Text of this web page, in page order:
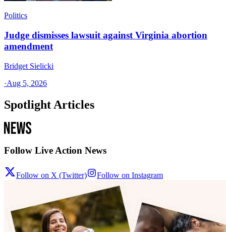
Politics
Judge dismisses lawsuit against Virginia abortion
amendment
Bridget Sielicki
·Aug 5, 2026
Spotlight Articles
Follow Live Action News
Follow on X (Twitter) Follow on Instagram